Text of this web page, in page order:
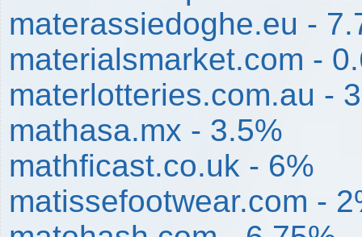
materassiedoghe.eu -
materialsmarket.com -
materlotteries.com.au -
mathasa.mx - 3.5%
mathficast.co.uk - 6%
matissefootwear.com -